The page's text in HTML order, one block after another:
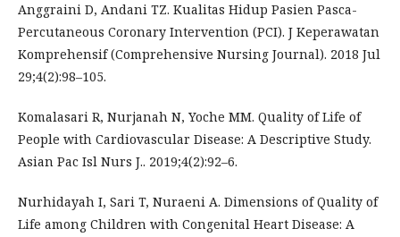
Anggraini D, Andani TZ. Kualitas Hidup Pasien Pasca-
Percutaneous Coronary Intervention (PCI). J Keperawatan
Komprehensif (Comprehensive Nursing Journal). 2018 Jul
29;4(2):98–105.
Komalasari R, Nurjanah N, Yoche MM. Quality of Life of
People with Cardiovascular Disease: A Descriptive Study.
Asian Pac Isl Nurs J.. 2019;4(2):92–6.
Nurhidayah I, Sari T, Nuraeni A. Dimensions of Quality of
Life among Children with Congenital Heart Disease: A